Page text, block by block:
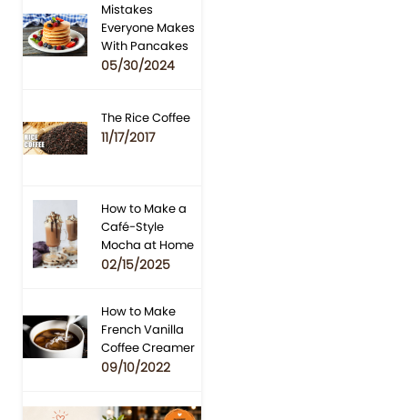
Mistakes
Everyone Makes
With Pancakes
05/30/2024
The Rice Coffee
11/17/2017
How to Make a
Café-Style
Mocha at Home
02/15/2025
How to Make
French Vanilla
Coffee Creamer
09/10/2022